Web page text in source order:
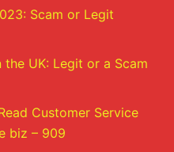
Scam or Legit
the UK: Legit or a Scam
Customer Service
biz – 909